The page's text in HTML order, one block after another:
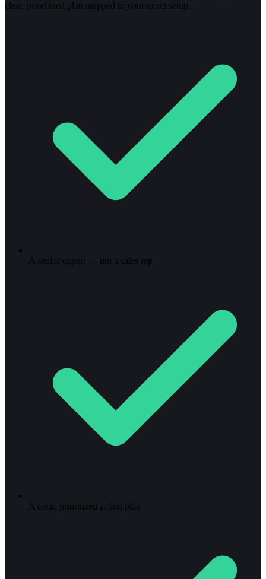
clear, prioritized plan mapped to your exact setup.
A senior expert — not a sales rep
A clear, prioritized action plan